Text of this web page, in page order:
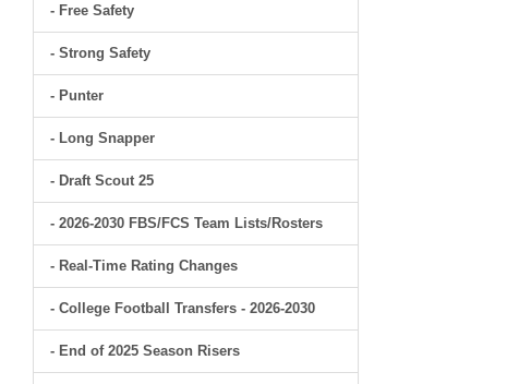
- Free Safety
- Strong Safety
- Punter
- Long Snapper
- Draft Scout 25
- 2026-2030 FBS/FCS Team Lists/Rosters
- Real-Time Rating Changes
- College Football Transfers - 2026-2030
- End of 2025 Season Risers